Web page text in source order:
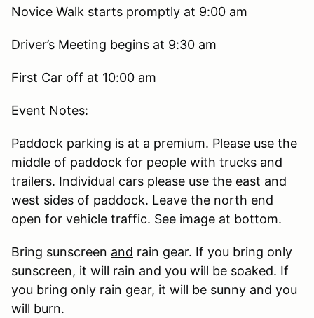
Novice Walk starts promptly at 9:00 am
Driver’s Meeting begins at 9:30 am
First Car off at 10:00 am
Event Notes:
Paddock parking is at a premium. Please use the
middle of paddock for people with trucks and
trailers. Individual cars please use the east and
west sides of paddock. Leave the north end
open for vehicle traffic. See image at bottom.
Bring sunscreen and rain gear. If you bring only
sunscreen, it will rain and you will be soaked. If
you bring only rain gear, it will be sunny and you
will burn.